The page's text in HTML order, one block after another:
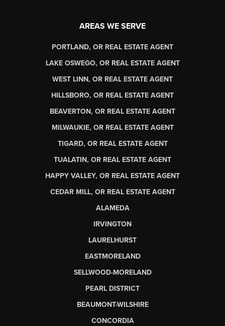
AREAS WE SERVE
PORTLAND, OR REAL ESTATE AGENT
LAKE OSWEGO, OR REAL ESTATE AGENT
WEST LINN, OR REAL ESTATE AGENT
HILLSBORO, OR REAL ESTATE AGENT
BEAVERTON, OR REAL ESTATE AGENT
MILWAUKIE, OR REAL ESTATE AGENT
TIGARD, OR REAL ESTATE AGENT
TUALATIN, OR REAL ESTATE AGENT
HAPPY VALLEY, OR REAL ESTATE AGENT
CEDAR MILL, OR REAL ESTATE AGENT
ALAMEDA
IRVINGTON
LAURELHURST
EASTMORELAND
SELLWOOD-MORELAND
PEARL DISTRICT
BEAUMONT-WILSHIRE
CONCORDIA